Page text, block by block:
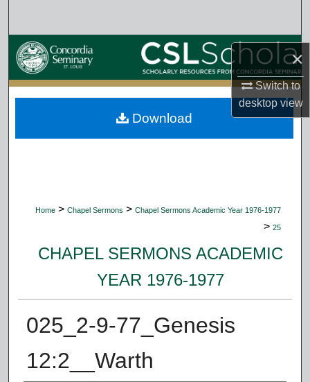
×
Switch to
desktopview
Browse Collections
My Account
About
Home > Chapel Sermons > Chapel Sermons Academic Year 1976-1977
> 25
CHAPEL SERMONS ACADEMIC
YEAR 1976-1977
025_2-9-77_Genesis
12:2__Warth
Download